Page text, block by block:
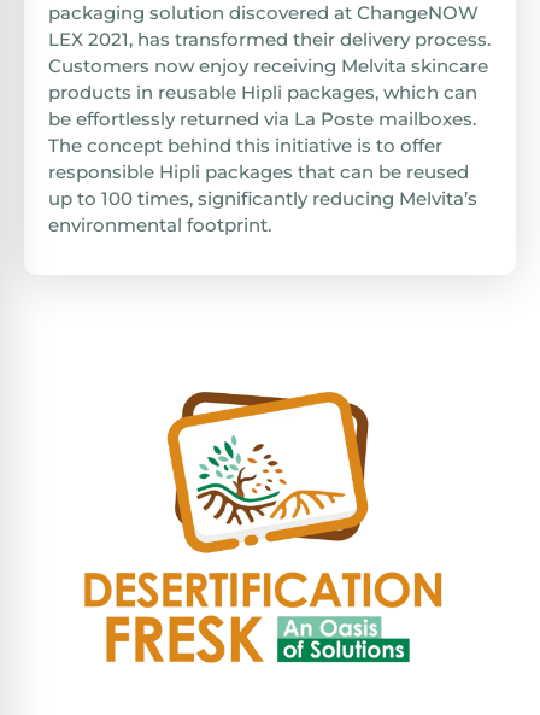
packaging solution discovered at ChangeNOW
LEX 2021, has transformed their delivery process.
Customers now enjoy receiving Melvita skincare
products in reusable Hipli packages, which can
be effortlessly returned via La Poste mailboxes.
The concept behind this initiative is to offer
responsible Hipli packages that can be reused
up to 100 times, significantly reducing Melvita’s
environmental footprint.